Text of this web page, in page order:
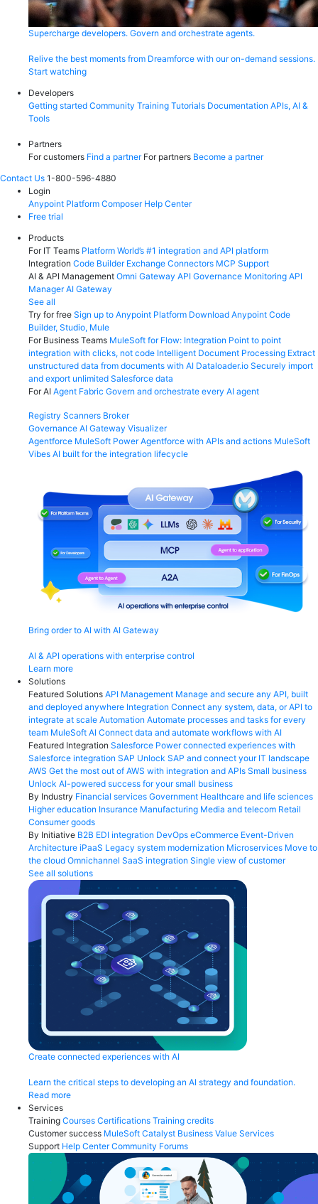
Supercharge developers. Govern and orchestrate agents.
Relive the best moments from Dreamforce with our on-demand sessions.
Start watching
Developers
Getting started Community Training Tutorials Documentation APIs, AI &
Tools
Partners
For customers Find a partner For partners Become a partner
Contact Us 1-800-596-4880
Login
Anypoint Platform Composer Help Center
Free trial
Products
For IT Teams Platform World’s #1 integration and API platform
Integration Code Builder Exchange Connectors MCP Support
AI & API Management Omni Gateway API Governance Monitoring API
Manager AI Gateway
See all
Try for free Sign up to Anypoint Platform Download Anypoint Code
Builder, Studio, Mule
For Business Teams MuleSoft for Flow: Integration Point to point
integration with clicks, not code Intelligent Document Processing Extract
unstructured data from documents with AI Dataloader.io Securely import
and export unlimited Salesforce data
For AI Agent Fabric Govern and orchestrate every AI agent
Registry Scanners Broker
Governance AI Gateway Visualizer
Agentforce MuleSoft Power Agentforce with APIs and actions MuleSoft
Vibes AI built for the integration lifecycle
Bring order to AI with AI Gateway
AI & API operations with enterprise control
Learn more
Solutions
Featured Solutions API Management Manage and secure any API, built
and deployed anywhere Integration Connect any system, data, or API to
integrate at scale Automation Automate processes and tasks for every
team MuleSoft AI Connect data and automate workflows with AI
Featured Integration Salesforce Power connected experiences with
Salesforce integration SAP Unlock SAP and connect your IT landscape
AWS Get the most out of AWS with integration and APIs Small business
Unlock AI-powered success for your small business
By Industry Financial services Government Healthcare and life sciences
Higher education Insurance Manufacturing Media and telecom Retail
Consumer goods
By Initiative B2B EDI integration DevOps eCommerce Event-Driven
Architecture iPaaS Legacy system modernization Microservices Move to
the cloud Omnichannel SaaS integration Single view of customer
See all solutions
Create connected experiences with AI
Learn the critical steps to developing an AI strategy and foundation.
Read more
Services
Training Courses Certifications Training credits
Customer success MuleSoft Catalyst Business Value Services
Support Help Center Community Forums